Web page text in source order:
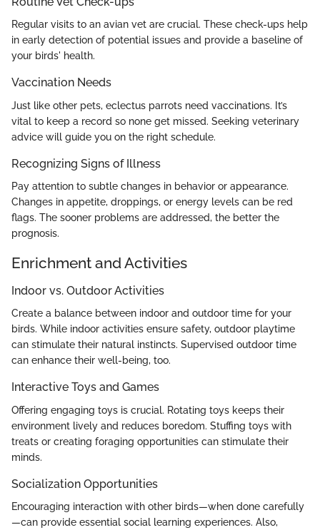
Regular visits to an avian vet are crucial. These check-ups help
in early detection of potential issues and provide a baseline of
your birds' health.
Vaccination Needs
Just like other pets, eclectus parrots need vaccinations. It’s
vital to keep a record so none get missed. Seeking veterinary
advice will guide you on the right schedule.
Recognizing Signs of Illness
Pay attention to subtle changes in behavior or appearance.
Changes in appetite, droppings, or energy levels can be red
flags. The sooner problems are addressed, the better the
prognosis.
Enrichment and Activities
Indoor vs. Outdoor Activities
Create a balance between indoor and outdoor time for your
birds. While indoor activities ensure safety, outdoor playtime
can stimulate their natural instincts. Supervised outdoor time
can enhance their well-being, too.
Interactive Toys and Games
Offering engaging toys is crucial. Rotating toys keeps their
environment lively and reduces boredom. Stuffing toys with
treats or creating foraging opportunities can stimulate their
minds.
Socialization Opportunities
Encouraging interaction with other birds—when done carefully
—can provide essential social learning experiences. Also,